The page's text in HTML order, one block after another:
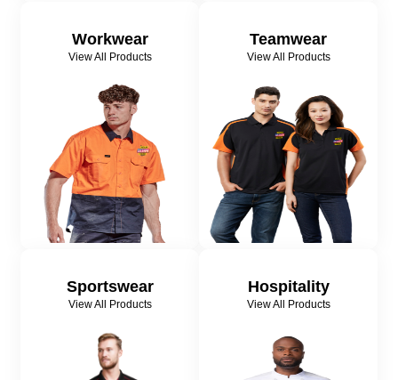
Workwear
View All Products
Teamwear
View All Products
Sportswear
View All Products
Hospitality
View All Products